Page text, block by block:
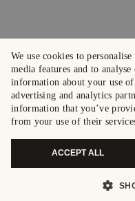
We use cookies to
media features and to
information about your use
advertising and analytics
information that you’ve
from your use of their
ACCEPT ALL